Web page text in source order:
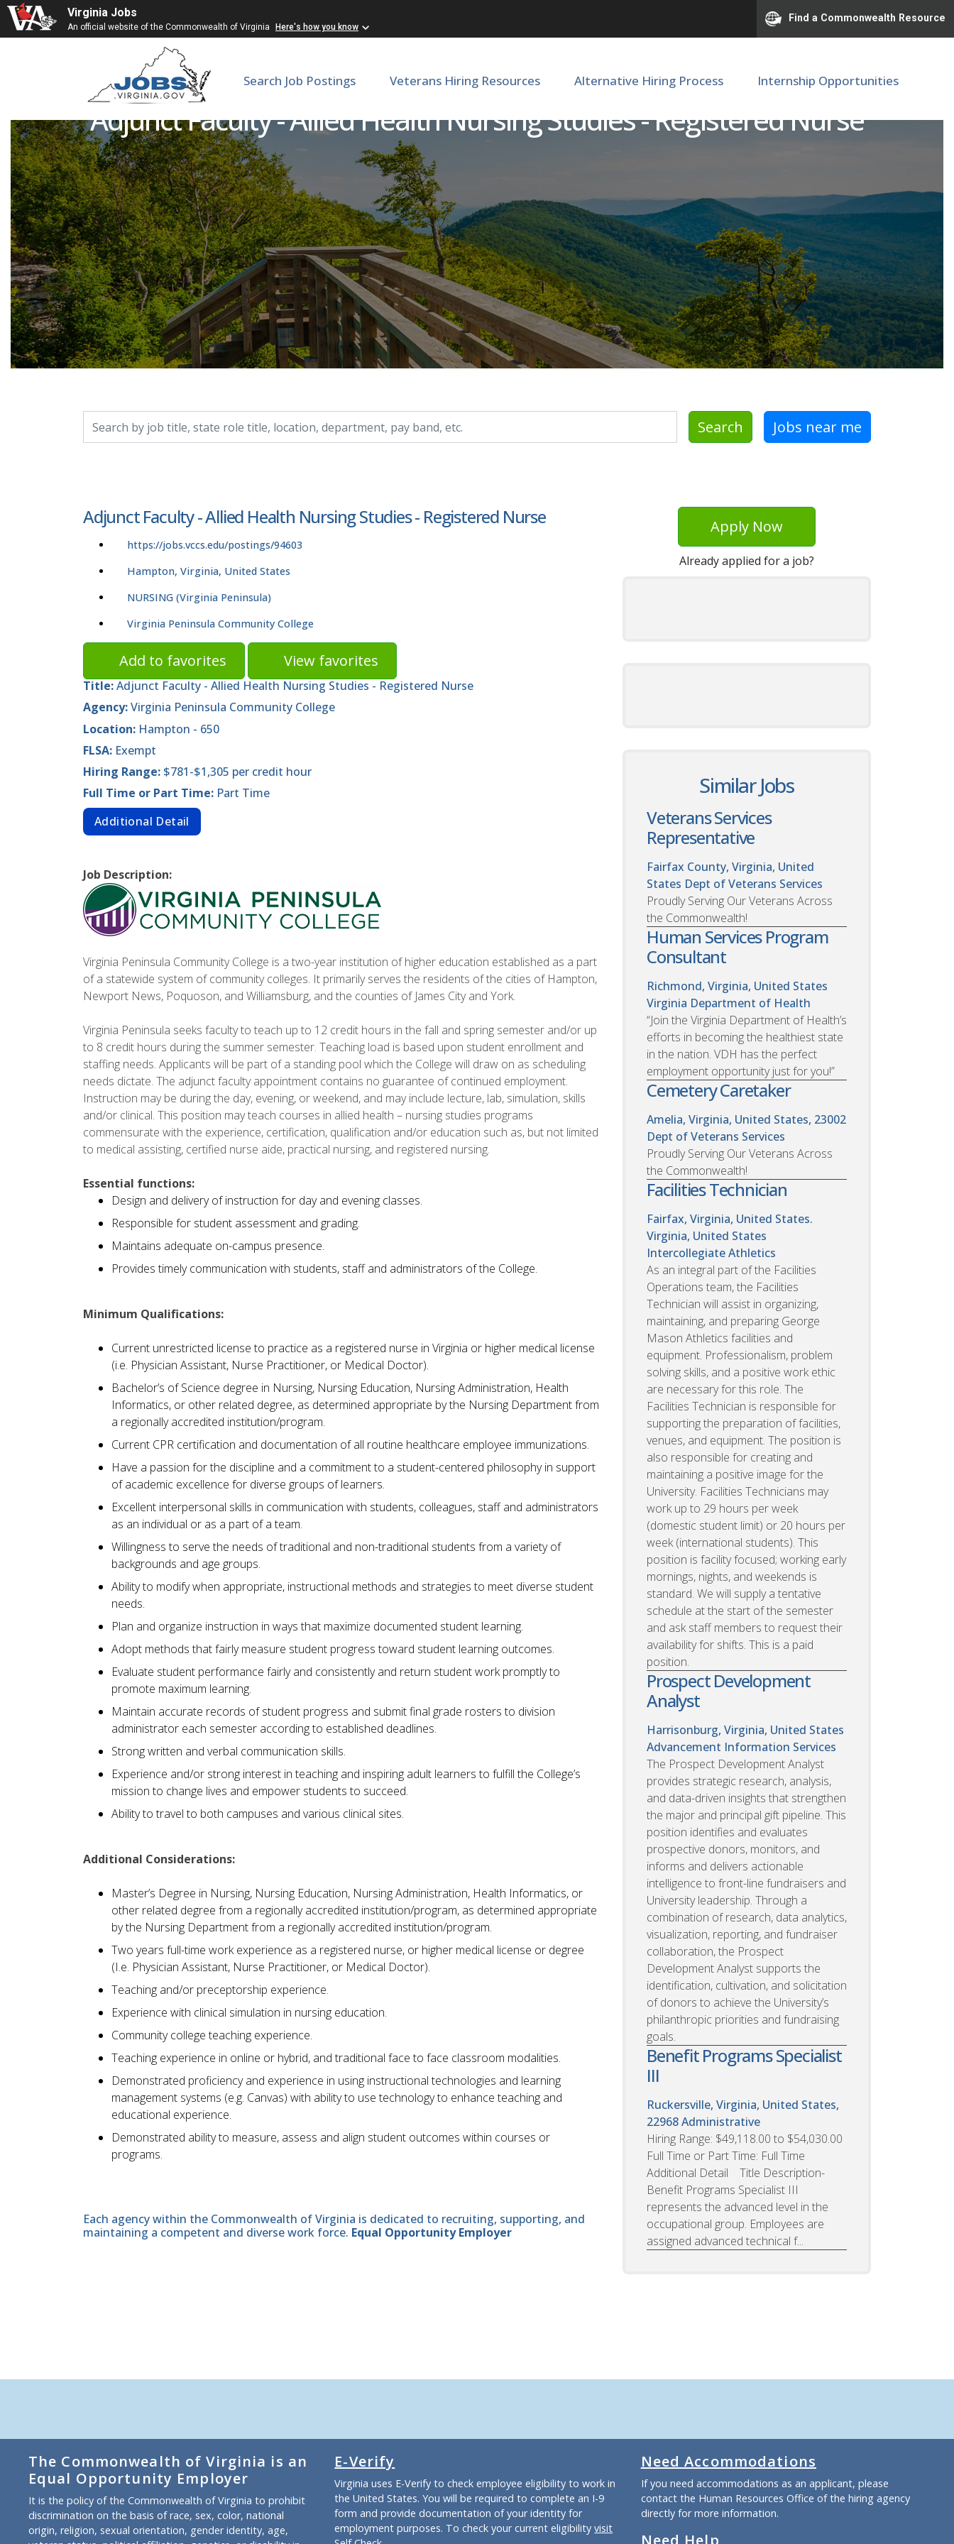
Virginia Jobs
An official website of the Commonwealth of Virginia Here's how you know
Find a Commonwealth Resource
Search Job Postings Veterans Hiring Resources Alternative Hiring Process Internship Opportunities
Adjunct Faculty - Allied Health Nursing Studies - Registered Nurse
Search Jobs near me
Adjunct Faculty - Allied Health Nursing Studies - Registered Nurse
https://jobs.vccs.edu/postings/94603
Hampton, Virginia, United States
NURSING (Virginia Peninsula)
Virginia Peninsula Community College
Add to favorites View favorites
Title:Adjunct Faculty - Allied Health Nursing Studies - Registered Nurse
Agency:Virginia Peninsula Community College
Location: Hampton - 650
FLSA: Exempt
Hiring Range: $781-$1,305 per credit hour
Full Time or Part Time: Part Time
Additional Detail
Job Description:
Virginia Peninsula Community College is a two-year institution of higher education established as a part
of a statewide system of community colleges. It primarily serves the residents of the cities of Hampton,
Newport News, Poquoson, and Williamsburg, and the counties of James City and York.
Virginia Peninsula seeks faculty to teach up to 12 credit hours in the fall and spring semester and/or up
to 8 credit hours during the summer semester. Teaching load is based upon student enrollment and
staffing needs. Applicants will be part of a standing pool which the College will draw on as scheduling
needs dictate. The adjunct faculty appointment contains no guarantee of continued employment.
Instruction may be during the day, evening, or weekend, and may include lecture, lab, simulation, skills
and/or clinical. This position may teach courses in allied health – nursing studies programs
commensurate with the experience, certification, qualification and/or education such as, but not limited
to medical assisting, certified nurse aide, practical nursing, and registered nursing.
Essential functions:
Design and delivery of instruction for day and evening classes.
Responsible for student assessment and grading.
Maintains adequate on-campus presence.
Provides timely communication with students, staff and administrators of the College.
Minimum Qualifications:
Current unrestricted license to practice as a registered nurse in Virginia or higher medical license
(i.e. Physician Assistant, Nurse Practitioner, or Medical Doctor).
Bachelor’s of Science degree in Nursing, Nursing Education, Nursing Administration, Health
Informatics, or other related degree, as determined appropriate by the Nursing Department from
a regionally accredited institution/program.
Current CPR certification and documentation of all routine healthcare employee immunizations.
Have a passion for the discipline and a commitment to a student-centered philosophy in support
of academic excellence for diverse groups of learners.
Excellent interpersonal skills in communication with students, colleagues, staff and administrators
as an individual or as a part of a team.
Willingness to serve the needs of traditional and non-traditional students from a variety of
backgrounds and age groups.
Ability to modify when appropriate, instructional methods and strategies to meet diverse student
needs.
Plan and organize instruction in ways that maximize documented student learning.
Adopt methods that fairly measure student progress toward student learning outcomes.
Evaluate student performance fairly and consistently and return student work promptly to
promote maximum learning.
Maintain accurate records of student progress and submit final grade rosters to division
administrator each semester according to established deadlines.
Strong written and verbal communication skills.
Experience and/or strong interest in teaching and inspiring adult learners to fulfill the College’s
mission to change lives and empower students to succeed.
Ability to travel to both campuses and various clinical sites.
Additional Considerations:
Master’s Degree in Nursing, Nursing Education, Nursing Administration, Health Informatics, or
other related degree from a regionally accredited institution/program, as determined appropriate
by the Nursing Department from a regionally accredited institution/program.
Two years full-time work experience as a registered nurse, or higher medical license or degree
(I.e. Physician Assistant, Nurse Practitioner, or Medical Doctor).
Teaching and/or preceptorship experience.
Experience with clinical simulation in nursing education.
Community college teaching experience.
Teaching experience in online or hybrid, and traditional face to face classroom modalities.
Demonstrated proficiency and experience in using instructional technologies and learning
management systems (e.g. Canvas) with ability to use technology to enhance teaching and
educational experience.
Demonstrated ability to measure, assess and align student outcomes within courses or
programs.
Each agency within the Commonwealth of Virginia is dedicated to recruiting, supporting, and
maintaining a competent and diverse work force. Equal Opportunity Employer
Apply Now
Already applied for a job?
Similar Jobs
Veterans Services
Representative
Fairfax County, Virginia, United
States Dept of Veterans Services
Proudly Serving Our Veterans Across
the Commonwealth!
Human Services Program
Consultant
Richmond, Virginia, United States
Virginia Department of Health
“Join the Virginia Department of Health’s
efforts in becoming the healthiest state
in the nation. VDH has the perfect
employment opportunity just for you!”
Cemetery Caretaker
Amelia, Virginia, United States, 23002
Dept of Veterans Services
Proudly Serving Our Veterans Across
the Commonwealth!
Facilities Technician
Fairfax, Virginia, United States.
Virginia, United States
Intercollegiate Athletics
As an integral part of the Facilities
Operations team, the Facilities
Technician will assist in organizing,
maintaining, and preparing George
Mason Athletics facilities and
equipment. Professionalism, problem
solving skills, and a positive work ethic
are necessary for this role. The
Facilities Technician is responsible for
supporting the preparation of facilities,
venues, and equipment. The position is
also responsible for creating and
maintaining a positive image for the
University. Facilities Technicians may
work up to 29 hours per week
(domestic student limit) or 20 hours per
week (international students). This
position is facility focused; working early
mornings, nights, and weekends is
standard. We will supply a tentative
schedule at the start of the semester
and ask staff members to request their
availability for shifts. This is a paid
position.
Prospect Development
Analyst
Harrisonburg, Virginia, United States
Advancement Information Services
The Prospect Development Analyst
provides strategic research, analysis,
and data-driven insights that strengthen
the major and principal gift pipeline. This
position identifies and evaluates
prospective donors, monitors, and
informs and delivers actionable
intelligence to front-line fundraisers and
University leadership. Through a
combination of research, data analytics,
visualization, reporting, and fundraiser
collaboration, the Prospect
Development Analyst supports the
identification, cultivation, and solicitation
of donors to achieve the University’s
philanthropic priorities and fundraising
goals.
Benefit Programs Specialist
III
Ruckersville, Virginia, United States,
22968Administrative
Hiring Range: $49,118.00 to $54,030.00
Full Time or Part Time: Full Time
Additional Detail Title Description-
Benefit Programs Specialist III
represents the advanced level in the
occupational group. Employees are
assigned advanced technical f...
The Commonwealth of Virginia is an
Equal Opportunity Employer
It is the policy of the Commonwealth of Virginia to prohibit
discrimination on the basis of race, sex, color, national
origin, religion, sexual orientation, gender identity, age,
E-Verify
Virginia uses E-Verify to check employee eligibility to work in
the United States. You will be required to complete an I-9
form and provide documentation of your identity for
employment purposes. To check your current eligibilityvisit
Need Accommodations
If you need accommodations as an applicant, please
contact the Human Resources Office of the hiring agency
directly for more information.
Need Help